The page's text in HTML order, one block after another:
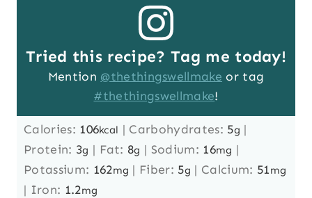
Tried this recipe? Tag me today!
Mention @thethingswellmake or tag
#thethingswellmake!
Calories: 106kcal | Carbohydrates: 5g |
Protein: 3g | Fat: 8g | Sodium: 16mg |
Potassium: 162mg | Fiber: 5g | Calcium: 51mg
| Iron: 1.2mg